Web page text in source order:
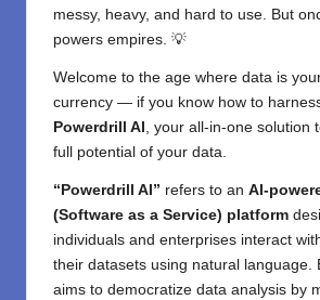
messy, heavy, and hard to use. But
powers empires. 💡
Welcome to the age where data is
currency — if you know how to
Powerdrill AI , your all-in-one solution
full potential of your data.
“Powerdrill AI” refers to an AI-
(Software as a Service) platform
individuals and enterprises interact
their datasets using natural language.
aims to democratize data analysis by